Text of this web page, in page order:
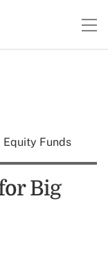
Equity Funds
Big